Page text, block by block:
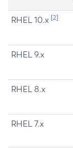
RHEL 10.x [2]
RHEL 9.x
RHEL 8.x
RHEL 7.x